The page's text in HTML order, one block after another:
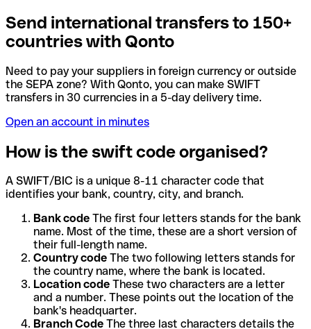
Send international transfers to 150+
countries with Qonto
Need to pay your suppliers in foreign currency or outside
the SEPA zone? With Qonto, you can make SWIFT
transfers in 30 currencies in a 5-day delivery time.
Open an account in minutes
How is the swift code organised?
A SWIFT/BIC is a unique 8-11 character code that
identifies your bank, country, city, and branch.
Bank code The first four letters stands for the bank
name. Most of the time, these are a short version of
their full-length name.
Country code The two following letters stands for
the country name, where the bank is located.
Location code These two characters are a letter
and a number. These points out the location of the
bank's headquarter.
Branch Code The three last characters details the